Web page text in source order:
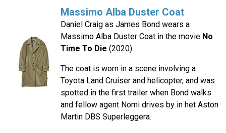
Massimo Alba Duster Coat
Daniel Craig as James Bond wears a
Massimo Alba Duster Coat in the movie No
Time To Die (2020).
The coat is worn in a scene involving a
Toyota Land Cruiser and helicopter, and was
spotted in the first trailer when Bond walks
and fellow agent Nomi drives by in het Aston
Martin DBS Superleggera.